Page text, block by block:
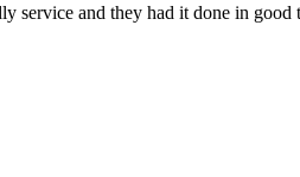
service and they had it done in good